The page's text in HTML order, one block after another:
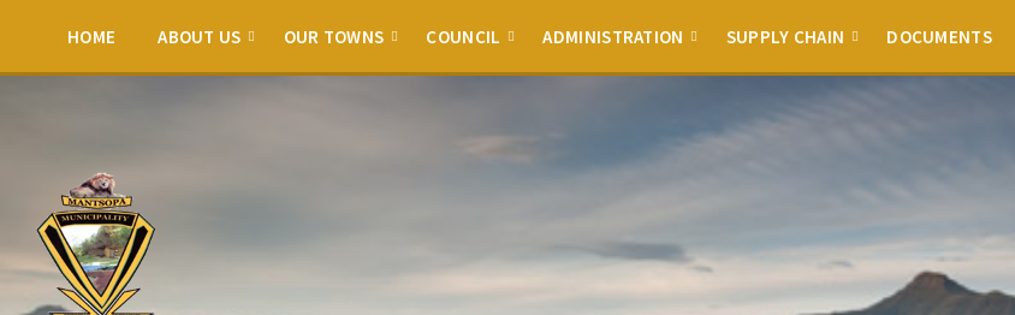
sidebar
HOME ABOUT US OUR TOWNS COUNCIL ADMINISTRATION SUPPLY CHAIN DOCUMENTS